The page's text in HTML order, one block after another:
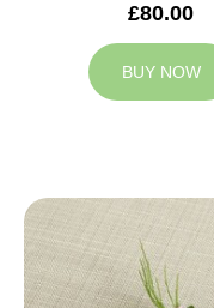
£80.00
BUY NOW